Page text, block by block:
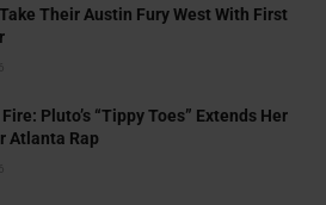
Their Austin Fury West With First
Pluto’s “Tippy Toes” Extends Her
Atlanta Rap